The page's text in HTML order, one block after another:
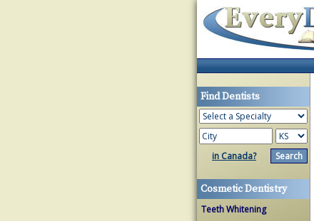
Find Dentists
in Canada?
Cosmetic Dentistry
Teeth Whitening